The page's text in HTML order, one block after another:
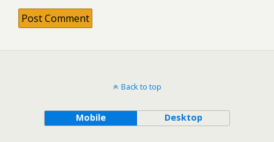
Back to top
Mobile Desktop